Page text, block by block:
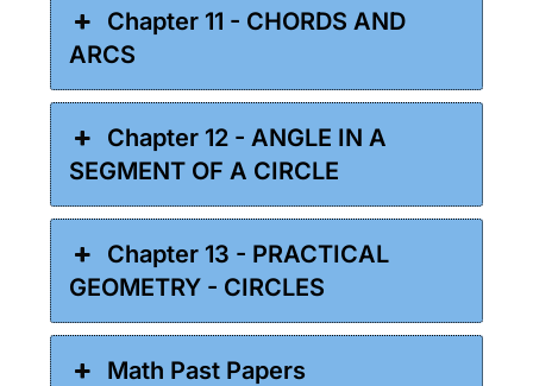
Chapter 11 - CHORDS AND
ARCS
Chapter 12 - ANGLE IN A
SEGMENT OF A CIRCLE
Chapter 13 - PRACTICAL
GEOMETRY - CIRCLES
Math Past Papers